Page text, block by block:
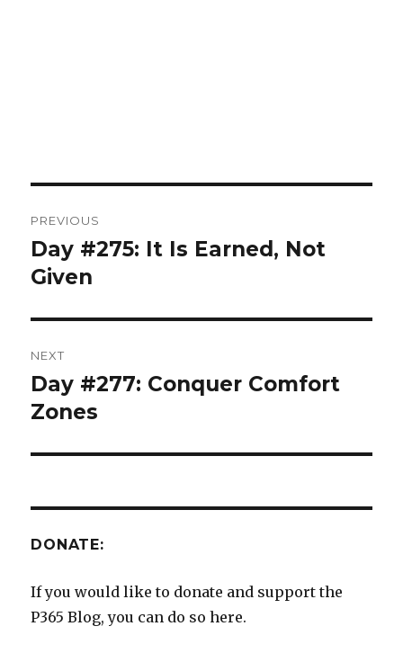
navigation
PREVIOUS
Previous
post:
Day #275: It Is Earned, Not
Given
NEXT
Next
post:
Day #277: Conquer Comfort
Zones
DONATE:
If you would like to donate and support the
P365 Blog, you can do so here.